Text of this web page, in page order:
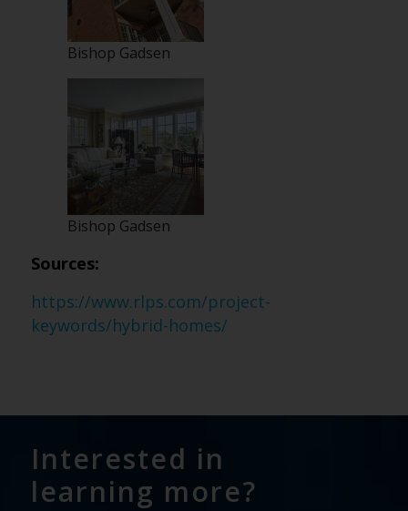
Bishop Gadsen
Bishop Gadsen
Sources:
https://www.rlps.com/project-
keywords/hybrid-homes/
Interested in
learning more?